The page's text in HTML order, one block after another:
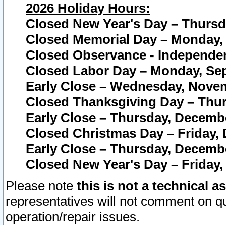
2026 Holiday Hours:
Closed New Year's Day –
Closed Memorial Day – Monday,
Closed Observance -
Closed Labor Day – Monday,
Early Close – Wednesday,
Closed Thanksgiving Day –
Early Close – Thursday,
Closed Christmas Day – Friday,
Early Close – Thursday,
Closed New Year's Day –
Please note this is not a technical
representatives will not comment on
operation/repair issues.